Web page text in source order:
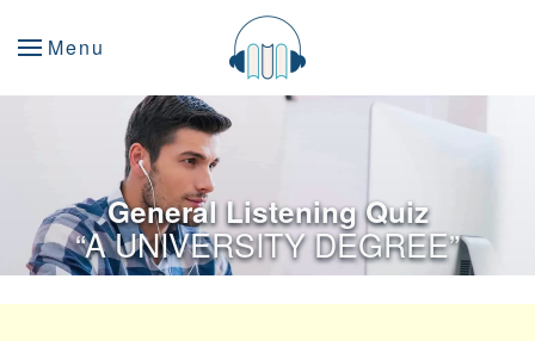
Menu
General Listening Quiz
“A UNIVERSITY DEGREE”